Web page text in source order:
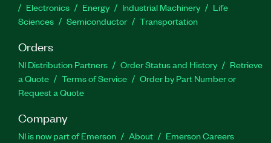
Electronics
Energy Industrial Machinery
Life
Sciences
Semiconductor Transportation
Orders
NI Distribution Partners Order Status and History
Retrieve
a Quote
Terms of Service
Order by Part Number or
Request a Quote
Company
NI is now part of Emerson About
Emerson Careers